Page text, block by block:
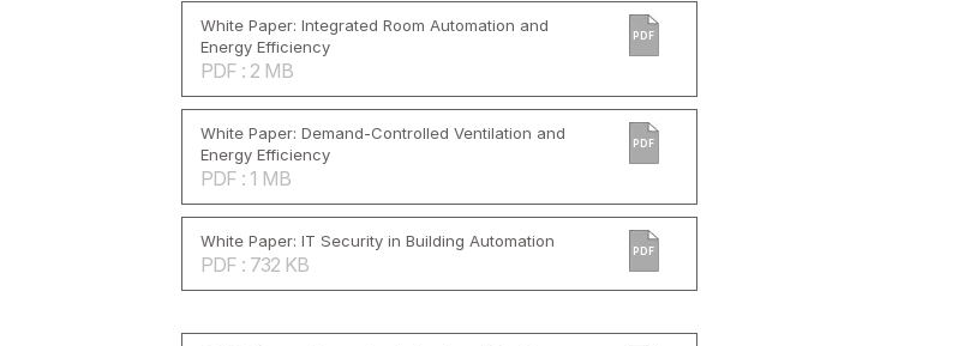
White Paper: Integrated Room Automation and
Energy Efficiency
PDF : 2 MB
PDF
White Paper: Demand-Controlled Ventilation and
Energy Efficiency
PDF : 1 MB
PDF
White Paper: IT Security in Building Automation
PDF : 732 KB
PDF